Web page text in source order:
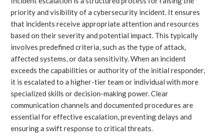
priority and visibility of a cybersecurity incident. It ensures
that incidents receive appropriate attention and resources
based on their severity and potential impact. This typically
involves predefined criteria, such as the type of attack,
affected systems, or data sensitivity. When an incident
exceeds the capabilities or authority of the initial responder,
it is escalated to a higher-tier team or individual with more
specialized skills or decision-making power. Clear
communication channels and documented procedures are
essential for effective escalation, preventing delays and
ensuring a swift response to critical threats.